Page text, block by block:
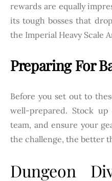
rewards are equally
its tough bosses that
the Imperial Heavy Scale
Preparing For
Before you set out to
well-prepared. Stock
team, and ensure your
the challenge, the better
Dungeon